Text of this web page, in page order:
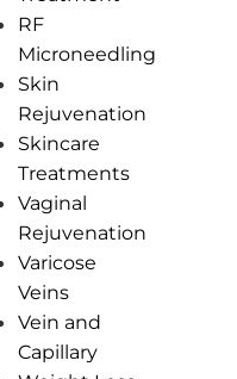
RF
Microneedling
Skin
Rejuvenation
Skincare
Treatments
Vaginal
Rejuvenation
Varicose
Veins
Vein and
Capillary